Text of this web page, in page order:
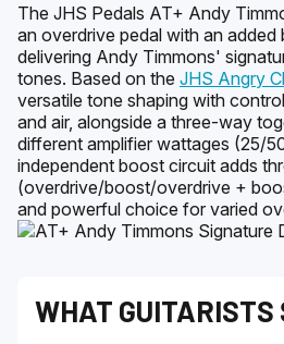
The JHS Pedals AT+ Andy
an overdrive pedal with an added
delivering Andy Timmons'
tones. Based on the JHS Angry
versatile tone shaping with
and air, alongside a three-way
different amplifier wattages (25/
independent boost circuit adds
(overdrive/boost/overdrive +
and powerful choice for varied
WHAT GUITARISTS